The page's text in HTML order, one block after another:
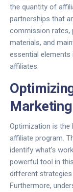
the quantity of
partnerships that
commission rates,
materials, and
essential elements
affiliates.
Optimization is
affiliate program.
identify what's
powerful tool in
different
Furthermore,